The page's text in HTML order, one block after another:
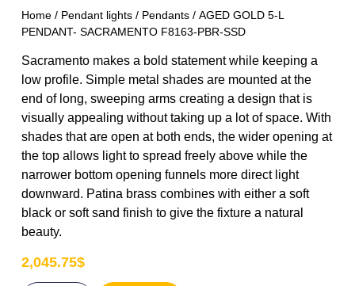
Home/ Pendant lights/ Pendants/ AGED GOLD 5-L
PENDANT- SACRAMENTO F8163-PBR-SSD
Sacramento makes a bold statement while keeping a
low profile. Simple metal shades are mounted at the
end of long, sweeping arms creating a design that is
visually appealing without taking up a lot of space. With
shades that are open at both ends, the wider opening at
the top allows light to spread freely above while the
narrower bottom opening funnels more direct light
downward. Patina brass combines with either a soft
black or soft sand finish to give the fixture a natural
beauty.
2,045.75$